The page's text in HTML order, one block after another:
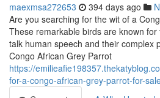
maexmsa272653 394 days ago
Are you searching for the wit of a
These remarkable birds are known
talk human speech and their complex
Congo African Grey Parrot
https://
for-a-congo-african-grey-parrot-for-